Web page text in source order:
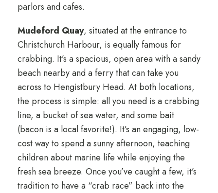
parlors and cafes.
Mudeford Quay, situated at the entrance to
Christchurch Harbour, is equally famous for
crabbing. It’s a spacious, open area with a sandy
beach nearby and a ferry that can take you
across to Hengistbury Head. At both locations,
the process is simple: all you need is a crabbing
line, a bucket of sea water, and some bait
(bacon is a local favorite!). It’s an engaging, low-
cost way to spend a sunny afternoon, teaching
children about marine life while enjoying the
fresh sea breeze. Once you’ve caught a few, it’s
tradition to have a “crab race” back into the